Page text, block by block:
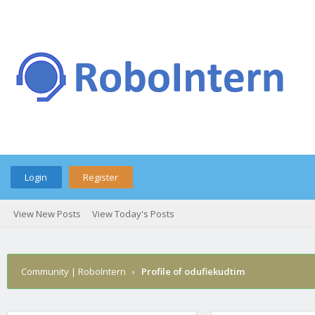
Login Register
View New Posts View Today's Posts
Community | RoboIntern › Profile of odufiekudtim